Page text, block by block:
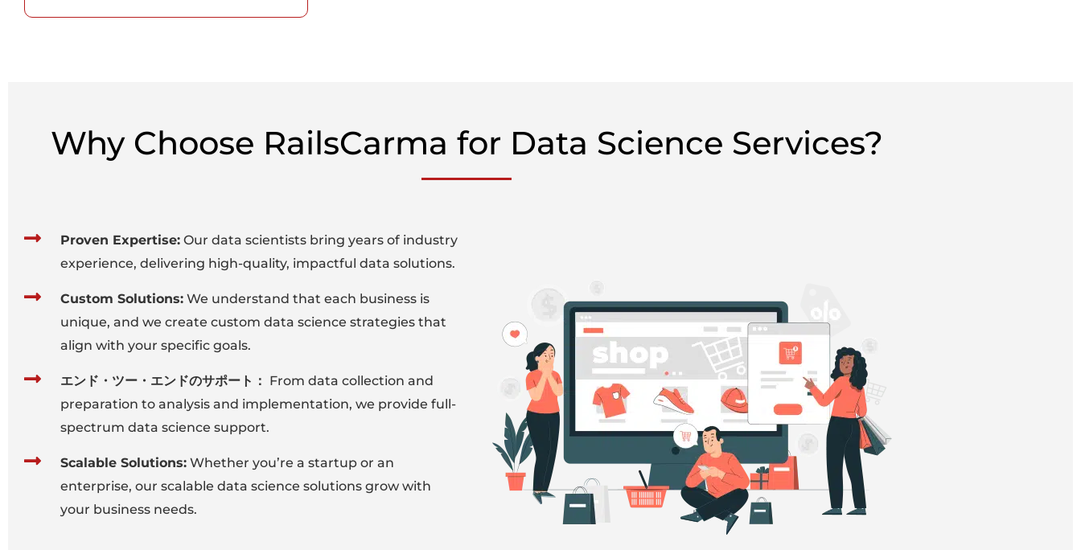
Why Choose RailsCarma for Data Science Services?
Proven Expertise: Our data scientists bring years of industry
experience, delivering high-quality, impactful data solutions.
Custom Solutions: We understand that each business is
unique, and we create custom data science strategies that
align with your specific goals.
エンド・ツー・エンドのサポート： From data collection and
preparation to analysis and implementation, we provide full-
spectrum data science support.
Scalable Solutions: Whether you’re a startup or an
enterprise, our scalable data science solutions grow with
your business needs.